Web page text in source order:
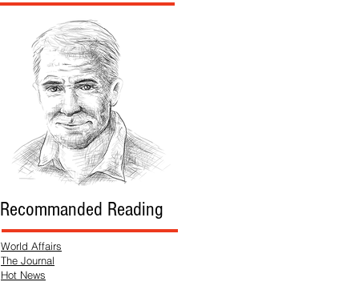
Recommanded Reading
World Affairs
The Journal
Hot News